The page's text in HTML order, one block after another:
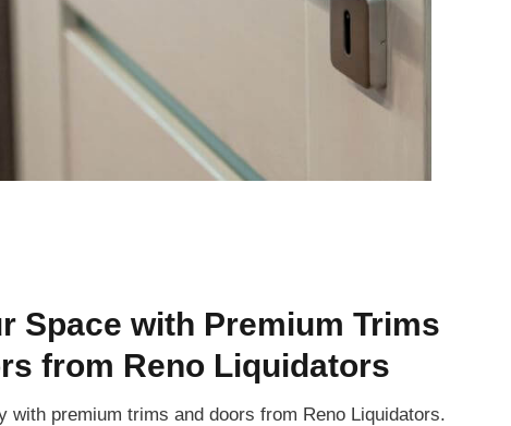
Space with Premium Trims
from Reno Liquidators
with premium trims and doors from Reno Liquidators.